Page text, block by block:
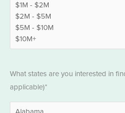
What states are you interested in
applicable)*